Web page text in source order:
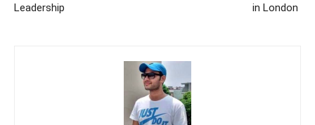
Leadership
in London